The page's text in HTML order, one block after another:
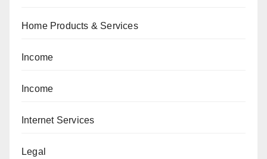
Home Products & Services
Income
Income
Internet Services
Legal